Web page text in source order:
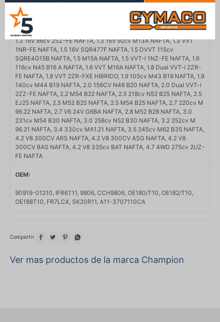
OUTBACK, SONATA, SWIFT, SX4, TUNDRA, VITARA, X3, X5
Motor
1.3 16V 86cv 2SZ-FE NAFTA, 1.3 16V 92cv M13A NAFTA, 1.3 VVT
1NR-FE NAFTA, 1.5 16V SQR477F NAFTA, 1.5 DVVT 115cv
SQRE4G15B NAFTA, 1.5 M15A NAFTA, 1.5 VVT-I 1NZ-FE NAFTA, 1.6
116cv N45 B16 A NAFTA, 1.6 VVT M16A NAFTA, 1.8 Dual VVT-i 2ZR-
FE NAFTA, 1.8 VVT 2ZR-FXE HIBRIDO, 1.9 105cv M43 B19 NAFTA, 1.9
140cv M44 B19 NAFTA, 2.0 156CV N46 B20 NAFTA, 2.0 Dual VVT-i
2ZZ-FE NAFTA, 2.2 M54 B22 NAFTA, 2.5 218cv N52 B25 NAFTA, 2.5
EJ25 NAFTA, 2.5 M52 B25 NAFTA, 2.5 M54 B25 NAFTA, 2.7 220cv M
96.22 NAFTA, 2.7 V6 24V G6BA NAFTA, 2.8 M52 B28 NAFTA, 3.0
231cv M54 B30 NAFTA, 3.0 258cv N52 B30 NAFTA, 3.2 252cv M
96.21 NAFTA, 3.4 330cv MA1.21 NAFTA, 3.5 245cv M62 B35 NAFTA,
4.2 V8 300CV ARS NAFTA, 4.2 V8 300CV ASG NAFTA, 4.2 V8
300CV BAS NAFTA, 4.2 V8 335cv BAT NAFTA, 4.7 4WD 275cv 2UZ-
FE NAFTA
OEM
90919-01210, IFR6T11, 9806, CCH9806, OE180/T10, OE182/T10,
OE188T10, FR7LCX, SK20R11, A11-3707110CA
   
Ver mas productos de la marca Champion